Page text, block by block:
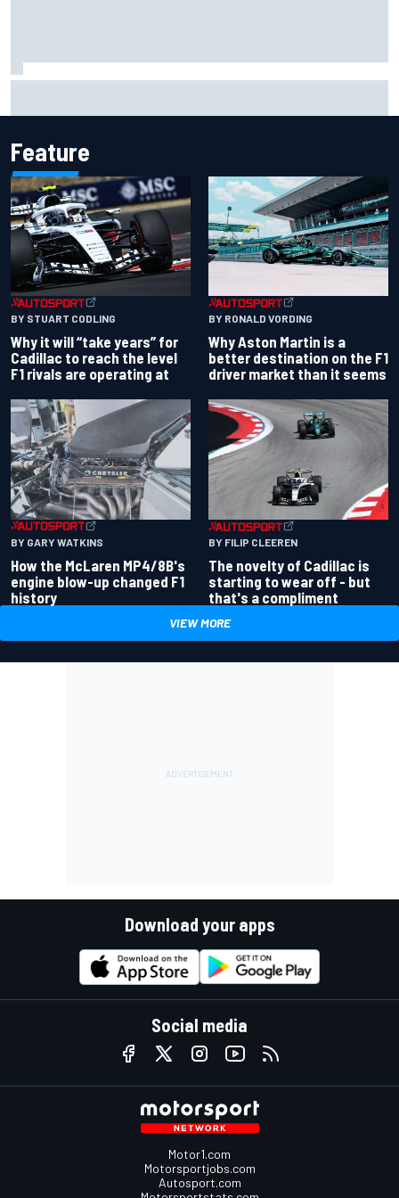
Feature
BY STUART CODLING
Why it will “take years” for
Cadillac to reach the level
F1 rivals are operating at
BY RONALD VORDING
Why Aston Martin is a
better destination on the F1
driver market than it seems
BY GARY WATKINS
How the McLaren MP4/8B's
engine blow-up changed F1
history
BY FILIP CLEEREN
The novelty of Cadillac is
starting to wear off - but
that's a compliment
VIEW MORE
Download your apps
Social media
Motor1.com
Motorsportjobs.com
Autosport.com